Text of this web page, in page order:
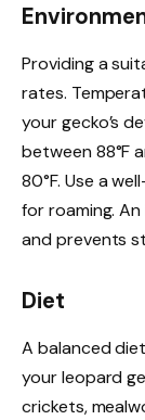
Providing a
rates.
your gecko’s
between 88°F
80°F. Use a
for roaming.
and prevents
Diet
A balanced
your leopard
crickets,